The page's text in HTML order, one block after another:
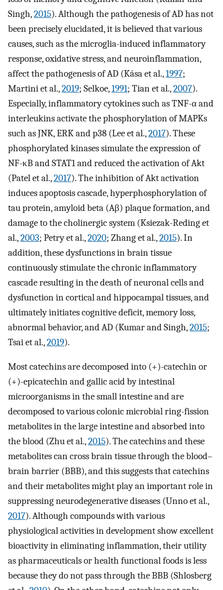
Singh,2015). Although the pathogenesis of AD has not
been precisely elucidated, it is believed that various
causes, such as the microglia-induced inflammatory
response, oxidative stress, and neuroinflammation,
affect the pathogenesis of AD (Kása et al.,1997;
Martini et al.,2019; Selkoe,1991; Tian et al.,2007).
Especially, inflammatory cytokines such as TNF-α and
interleukins activate the phosphorylation of MAPKs
such as JNK, ERK and p38 (Lee et al.,2017). These
phosphorylated kinases simulate the expression of
NF-κB and STAT1 and reduced the activation of Akt
(Patel et al.,2017). The inhibition of Akt activation
induces apoptosis cascade, hyperphosphorylation of
tau protein, amyloid beta (Aβ) plaque formation, and
damage to the cholinergic system (Ksiezak-Reding et
al.,2003; Petry et al.,2020; Zhang et al.,2015). In
addition, these dysfunctions in brain tissue
continuously stimulate the chronic inflammatory
cascade resulting in the death of neuronal cells and
dysfunction in cortical and hippocampal tissues, and
ultimately initiates cognitive deficit, memory loss,
abnormal behavior, and AD (Kumar and Singh,2015;
Tsai et al.,2019).
Most catechins are decomposed into (+)-catechin or
(+)-epicatechin and gallic acid by intestinal
microorganisms in the small intestine and are
decomposed to various colonic microbial ring-fission
metabolites in the large intestine and absorbed into
the blood (Zhu et al.,2015). The catechins and these
metabolites can cross brain tissue through the blood–
brain barrier (BBB), and this suggests that catechins
and their metabolites might play an important role in
suppressing neurodegenerative diseases (Unno et al.,
2017). Although compounds with various
physiological activities in development show excellent
bioactivity in eliminating inflammation, their utility
as pharmaceuticals or health functional foods is less
because they do not pass through the BBB (Shlosberg